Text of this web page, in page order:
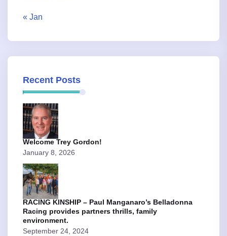
« Jan
Recent Posts
Welcome Trey Gordon!
January 8, 2026
RACING KINSHIP – Paul Manganaro’s Belladonna
Racing provides partners thrills, family
environment.
September 24, 2024